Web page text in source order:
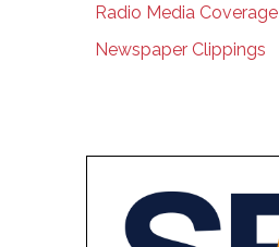
Radio Media Coverage
Newspaper Clippings